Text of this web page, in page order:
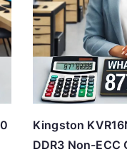
Kingston
DDR3 Non-ECC